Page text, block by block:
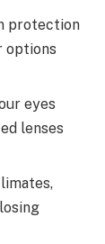
protection
options
eyes
lenses